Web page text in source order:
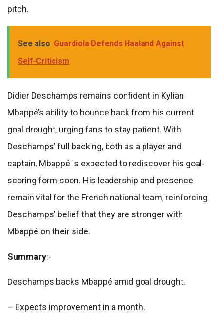
pitch.
See also Guardiola Defends Haaland Against
Self-Criticism
Didier Deschamps remains confident in Kylian
Mbappé’s ability to bounce back from his current
goal drought, urging fans to stay patient. With
Deschamps’ full backing, both as a player and
captain, Mbappé is expected to rediscover his goal-
scoring form soon. His leadership and presence
remain vital for the French national team, reinforcing
Deschamps’ belief that they are stronger with
Mbappé on their side.
Summary:-
Deschamps backs Mbappé amid goal drought.
– Expects improvement in a month.